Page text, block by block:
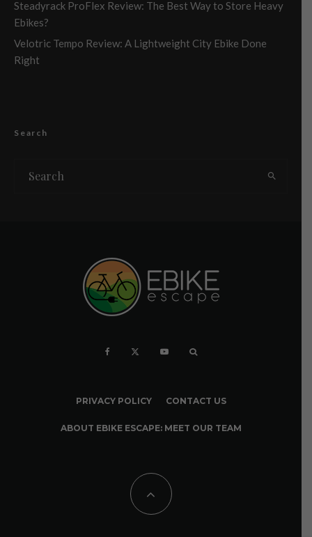
Steadyrack ProFlex Review: The Best Way to Store Heavy
Ebikes?
Velotric Tempo Review: A Lightweight City Ebike Done
Right
Search
PRIVACY POLICY CONTACT US
ABOUT EBIKE ESCAPE: MEET OUR TEAM